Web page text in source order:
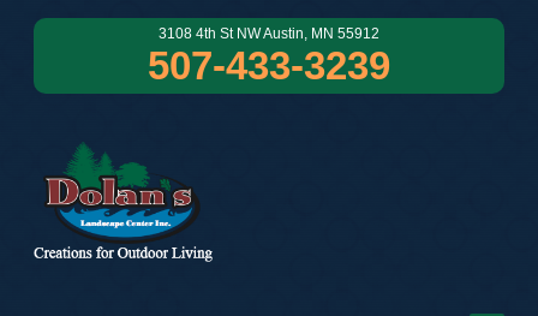
3108 4th St NW Austin, MN 55912
507-433-3239